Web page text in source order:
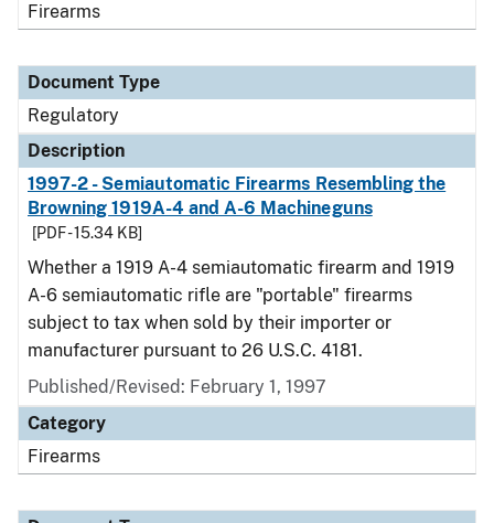
Firearms
Document Type
Regulatory
Description
1997-2 - Semiautomatic Firearms Resembling the
Browning 1919A-4 and A-6 Machineguns
[PDF - 15.34 KB]
Whether a 1919 A-4 semiautomatic firearm and 1919
A-6 semiautomatic rifle are "portable" firearms
subject to tax when sold by their importer or
manufacturer pursuant to 26 U.S.C. 4181.
Published/Revised: February 1, 1997
Category
Firearms